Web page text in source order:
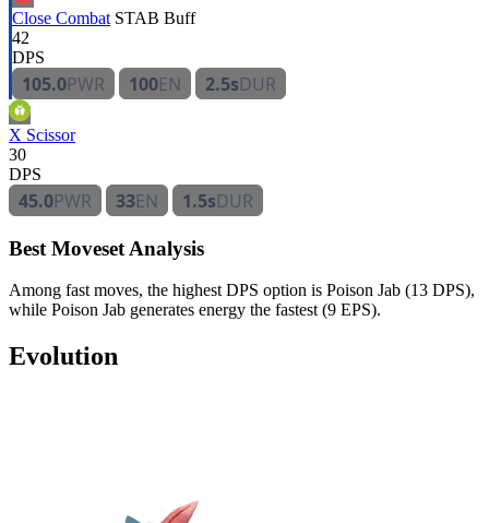
Close Combat STAB Buff
42
DPS
105.0PWR 100EN 2.5sDUR
X Scissor
30
DPS
45.0PWR 33EN 1.5sDUR
Best Moveset Analysis
Among fast moves, the highest DPS option is Poison Jab (13 DPS),
while Poison Jab generates energy the fastest (9 EPS).
Evolution